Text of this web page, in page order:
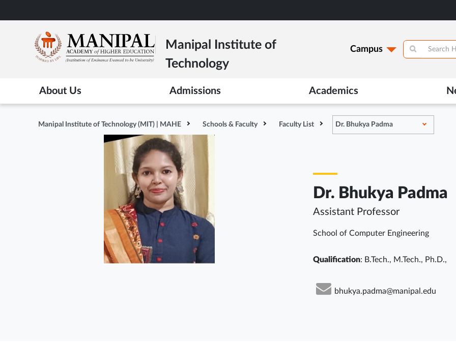
to
content
Manipal Institute of
Technology
Campus
About Us Admissions Academics
Manipal Institute of Technology (MIT) | MAHE Schools & Faculty Faculty List Dr. Bhukya Padma
Dr. Bhukya Padma
Assistant Professor
School of Computer Engineering
Qualification: B.Tech., M.Tech., Ph.D.,
bhukya.padma@manipal.edu